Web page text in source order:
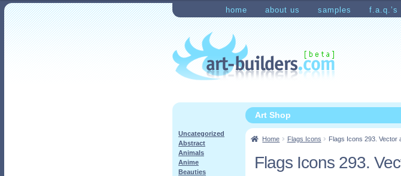
Skip
to
navigation
Skip
to
content
home about us samples f.a.q.’s
HomeCheckout My Account Shopping Cart
Art Shop
Home Flags Icons Flags Icons 293. Vector
Flags Icons 293.
Uncategorized
Abstract
Animals
Anime
Beauties